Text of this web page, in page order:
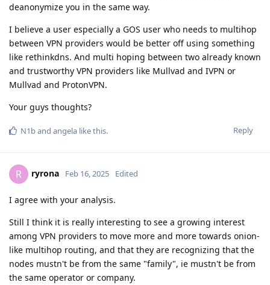
deanonymize you in the same way.
I believe a user especially a GOS user who needs to multihop
between VPN providers would be better off using something
like rethinkdns. And multi hoping between two already known
and trustworthy VPN providers like Mullvad and IVPN or
Mullvad and ProtonVPN.
Your guys thoughts?
Reply
N1band angela like this.
R ryrona Feb 16, 2025 Edited
I agree with your analysis.
Still I think it is really interesting to see a growing interest
among VPN providers to move more and more towards onion-
like multihop routing, and that they are recognizing that the
nodes mustn't be from the same "family", ie mustn't be from
the same operator or company.